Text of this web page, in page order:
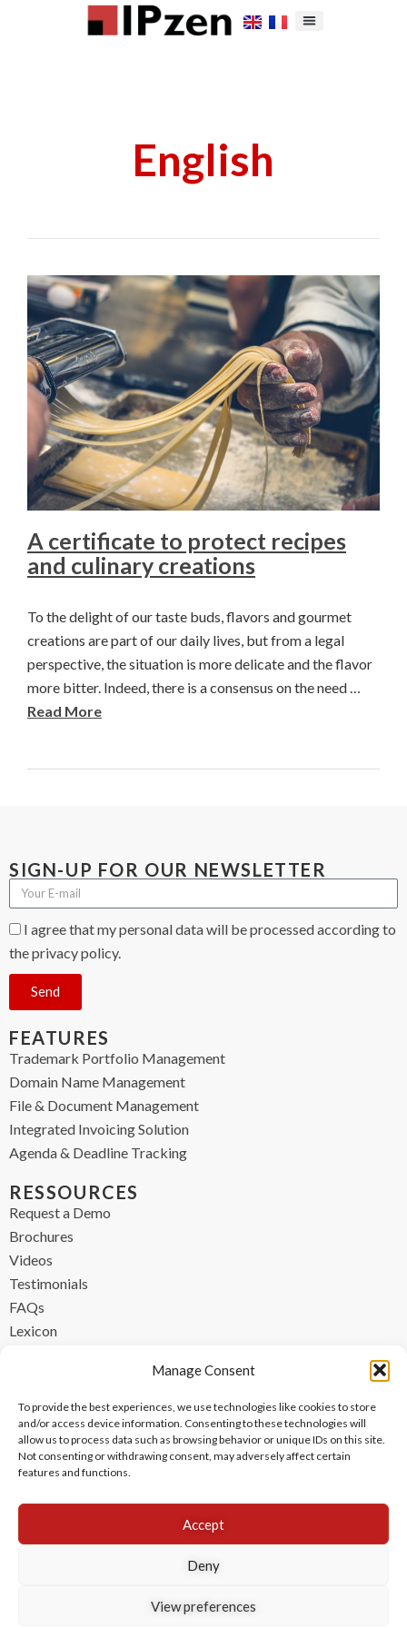
Manage Consent
To provide the best experiences, we use technologies like cookies to store
and/or access device information. Consenting to these technologies will
allow us to process data such as browsing behavior or unique IDs on this site.
Not consenting or withdrawing consent, may adversely affect certain
features and functions.
Accept
Deny
View preferences
English
A certificate to protect recipes
and culinary creations
To the delight of our taste buds, flavors and gourmet
creations are part of our daily lives, but from a legal
perspective, the situation is more delicate and the flavor
more bitter. Indeed, there is a consensus on the need …
Read More
SIGN-UP FOR OUR NEWSLETTER
I agree that my personal data will be processed according to
the privacy policy.
Send
FEATURES
Trademark Portfolio Management
Domain Name Management
File & Document Management
Integrated Invoicing Solution
Agenda & Deadline Tracking
RESSOURCES
Request a Demo
Brochures
Videos
Testimonials
FAQs
Lexicon
FR +33 (0) 1 84 17 45 32
UK +44 (0) 203 445 0535